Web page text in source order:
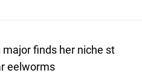
major finds her niche st
eelworms